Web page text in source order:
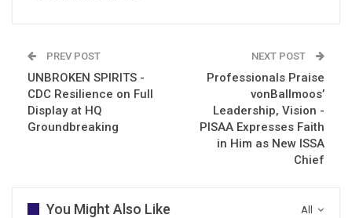
PREV POST
UNBROKEN SPIRITS -
CDC Resilience on Full
Display at HQ
Groundbreaking
NEXT POST
Professionals Praise
vonBallmoos’
Leadership, Vision -
PISAA Expresses Faith
in Him as New ISSA
Chief
All
You Might Also Like